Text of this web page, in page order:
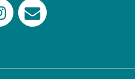
List